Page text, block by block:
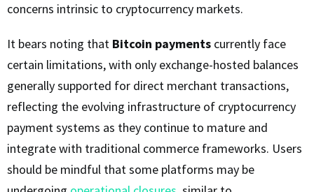
concerns intrinsic to cryptocurrency markets.
It bears noting that Bitcoin payments currently face
certain limitations, with only exchange-hosted balances
generally supported for direct merchant transactions,
reflecting the evolving infrastructure of cryptocurrency
payment systems as they continue to mature and
integrate with traditional commerce frameworks. Users
should be mindful that some platforms may be